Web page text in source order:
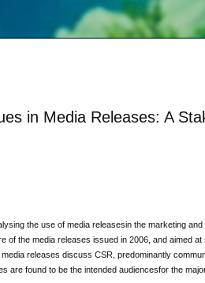
in Media Releases: A
the use of media releasesin the marketing
of the media releases issued in 2006, and aimed
releases discuss CSR, predominantly
are found to be the intended audiencesfor the